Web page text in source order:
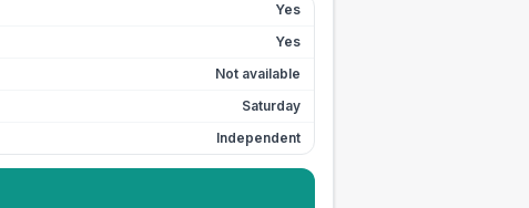
Yes
Yes
Not available
Saturday
Independent